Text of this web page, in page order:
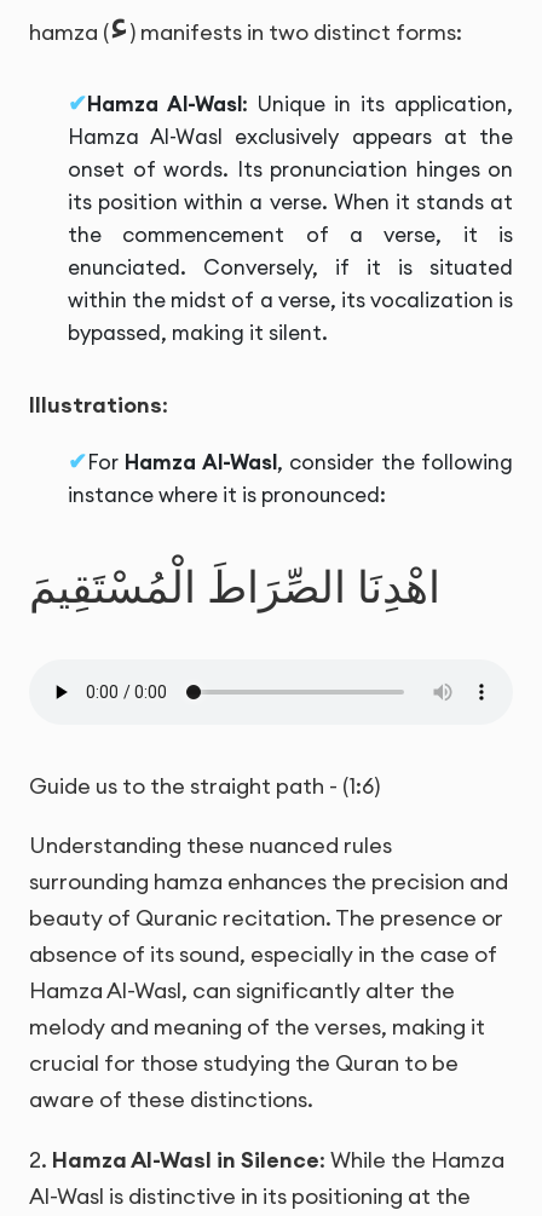
hamza (ء) manifests in two distinct forms:
Hamza Al-Wasl: Unique in its application,
Hamza Al-Wasl exclusively appears at the
onset of words. Its pronunciation hinges on
its position within a verse. When it stands at
the commencement of a verse, it is
enunciated. Conversely, if it is situated
within the midst of a verse, its vocalization is
bypassed, making it silent.
Illustrations:
For Hamza Al-Wasl, consider the following
instance where it is pronounced:
اهْدِنَا الصِّرَاطَ الْمُسْتَقِيمَ
Guide us to the straight path - (1:6)
Understanding these nuanced rules
surrounding hamza enhances the precision and
beauty of Quranic recitation. The presence or
absence of its sound, especially in the case of
Hamza Al-Wasl, can significantly alter the
melody and meaning of the verses, making it
crucial for those studying the Quran to be
aware of these distinctions.
2. Hamza Al-Wasl in Silence: While the Hamza
Al-Wasl is distinctive in its positioning at the